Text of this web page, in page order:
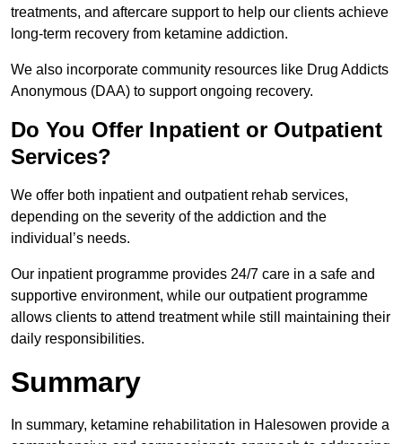
treatments, and aftercare support to help our clients achieve
long-term recovery from ketamine addiction.
We also incorporate community resources like Drug Addicts
Anonymous (DAA) to support ongoing recovery.
Do You Offer Inpatient or Outpatient
Services?
We offer both inpatient and outpatient rehab services,
depending on the severity of the addiction and the
individual’s needs.
Our inpatient programme provides 24/7 care in a safe and
supportive environment, while our outpatient programme
allows clients to attend treatment while still maintaining their
daily responsibilities.
Summary
In summary, ketamine rehabilitation in Halesowen provide a